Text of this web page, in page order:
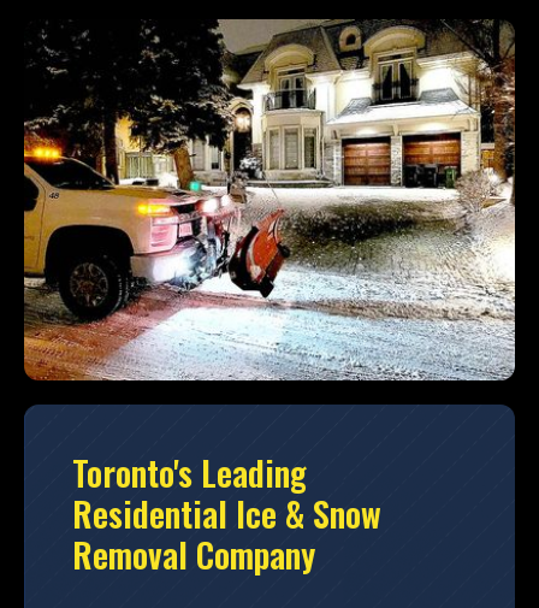
Toronto's Leading
Residential Ice & Snow
Removal Company